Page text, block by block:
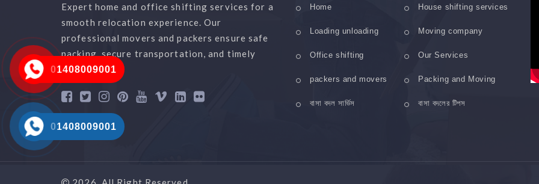
Expert home and office shifting services for a
smooth relocation experience. Our
professional movers and packers ensure safe
packing, secure transportation, and timely
delivery.
Home House shifting services
Loading unloading Moving company
Office shifting Our Services
packers and movers Packing and Moving
বাসা বদল সার্ভিস বাসা বদলের টিপস
01408009001
01408009001